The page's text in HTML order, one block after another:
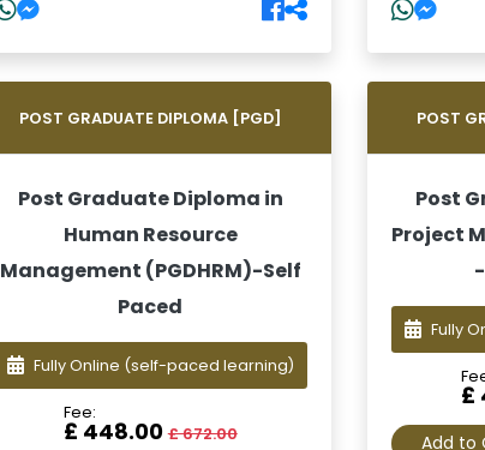
POST GRADUATE DIPLOMA [PGD]
Post Graduate Diploma in
Human Resource
Management (PGDHRM)-Self
Paced
Fully Online (self-paced learning)
Fee:
£ 448.00£ 672.00
POST
Post
Project
Fully
£
Add to